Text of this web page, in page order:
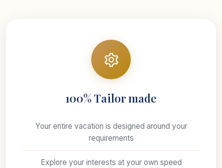
100% Tailor made
Your entire vacation is designed around your
requirements
Explore your interests at your own speed